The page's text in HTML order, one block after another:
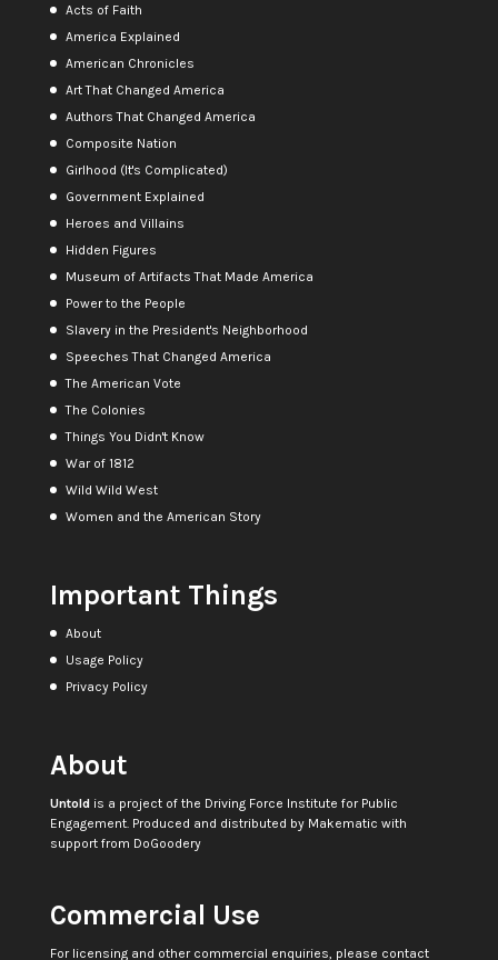
Acts of Faith
America Explained
American Chronicles
Art That Changed America
Authors That Changed America
Composite Nation
Girlhood (It's Complicated)
Government Explained
Heroes and Villains
Hidden Figures
Museum of Artifacts That Made America
Power to the People
Slavery in the President's Neighborhood
Speeches That Changed America
The American Vote
The Colonies
Things You Didn't Know
War of 1812
Wild Wild West
Women and the American Story
Important Things
About
Usage Policy
Privacy Policy
About
Untoldis a project of the Driving Force Institute for Public
Engagement. Produced and distributed by Makematic with
support from DoGoodery
Commercial Use
For licensing and other commercial enquiries, please contact